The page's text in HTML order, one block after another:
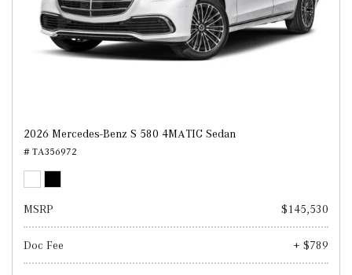
2026 Mercedes-Benz S 580 4MATIC Sedan
# TA356972
MSRP $145,530
Doc Fee + $789